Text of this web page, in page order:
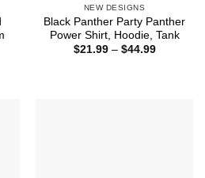
NEW DESIGNS
Black Panther Party Panther
Power Shirt, Hoodie, Tank
$21.99 – $44.99Price